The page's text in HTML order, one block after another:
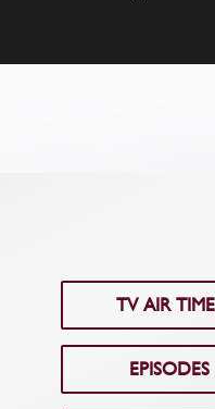
TV AIR
EPISODES